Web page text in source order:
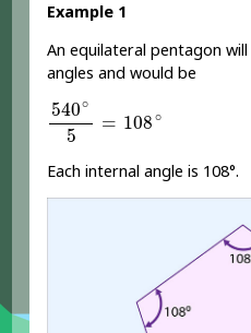
Example 1
An equilateral pentagon
angles and would be
540∘
5
= 108 ∘
540∘
Each internal angle is 108°.